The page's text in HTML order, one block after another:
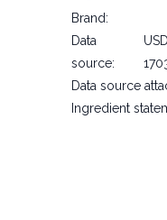
Brand:
Data
source:
Data source
Ingredient